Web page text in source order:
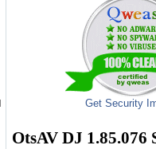
Get Security
OtsAV DJ